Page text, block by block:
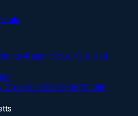
Based Court‑Ordered
Course →Verify Certificate